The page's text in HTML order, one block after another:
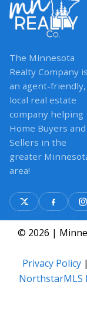
The Minnesota
Realty Company is
an agent-friendly,
local real estate
company helping
Home Buyers and
Sellers in the
greater
area!
© 2026 |
Privacy Policy |
NorthstarMLS